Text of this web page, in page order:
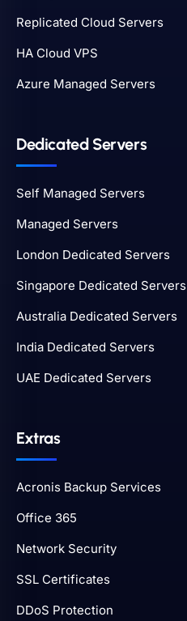
Replicated Cloud Servers
HA Cloud VPS
Azure Managed Servers
Dedicated Servers
Self Managed Servers
Managed Servers
London Dedicated Servers
Singapore Dedicated Servers
Australia Dedicated Servers
India Dedicated Servers
UAE Dedicated Servers
Extras
Acronis Backup Services
Office 365
Network Security
SSL Certificates
DDoS Protection